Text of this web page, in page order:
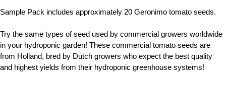
Sample Pack includes approximately 20 Geronimo tomato seeds.
Try the same types of seed used by commercial growers worldwide
in your hydroponic garden! These commercial tomato seeds are
from Holland, bred by Dutch growers who expect the best quality
and highest yields from their hydroponic greenhouse systems!